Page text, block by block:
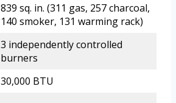
839 sq. in. (311 gas, 257 charcoal,
140 smoker, 131 warming rack)
3 independently controlled
burners
30,000 BTU